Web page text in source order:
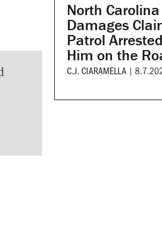
North
Damages
Patrol
Him on the
C.J. CIARAMELLA |